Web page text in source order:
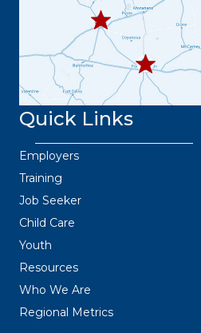
432.3
36.6382
Quick Links
Employers
Training
Job Seeker
Child Care
Youth
Resources
Who We Are
Regional Metrics